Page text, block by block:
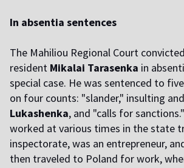
In absentia sentences
The Mahiliou Regional Court
resident Mikalai Tarasenka in
special case. He was sentenced to
on four counts: "slander," insulting
Lukashenka, and "calls for
worked at various times in the state
inspectorate, was an entrepreneur,
then traveled to Poland for work,